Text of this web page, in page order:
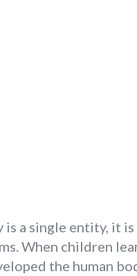
is a single entity, it
When children
the human